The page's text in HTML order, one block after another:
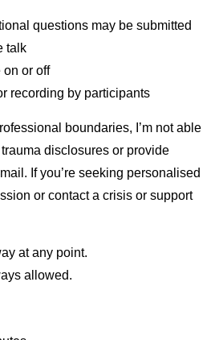
questions may be submitted
talk
on or off
recording by participants
boundaries, I’m not able
disclosures or provide
If you’re seeking personalised
or contact a crisis or support
at any point.
allowed.